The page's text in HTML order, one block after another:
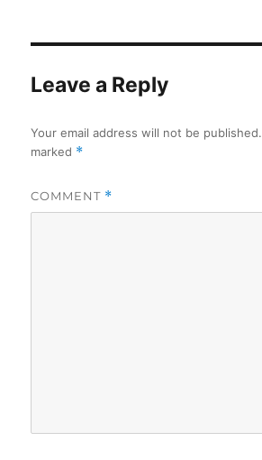
Leave a Reply
Your email address will not be published.
marked *
COMMENT *